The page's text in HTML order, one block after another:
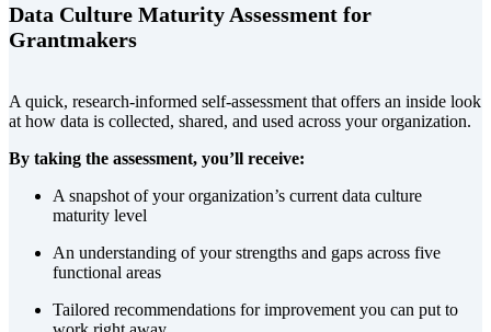
Data Culture Maturity Assessment for
Grantmakers
A quick, research-informed self-assessment that offers an inside look
at how data is collected, shared, and used across your organization.
By taking the assessment, you’ll receive:
A snapshot of your organization’s current data culture
maturity level
An understanding of your strengths and gaps across five
functional areas
Tailored recommendations for improvement you can put to